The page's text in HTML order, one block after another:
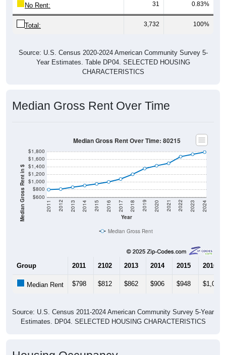
Total: 3,732 100%
Year Estimates. Table DP04. SELECTED HOUSING
CHARACTERISTICS
Median Gross Rent in $ $600
$800
$1,000
$1,200
$1,400
$1,600
Year
2011 2012 2013 2014 2015 2016 2017 2018 2019 2020 2021 2022 2023 2024
Median Gross Rent
2013 2014 2015 2016
Estimates. DP04. SELECTED HOUSING CHARACTERISTICS